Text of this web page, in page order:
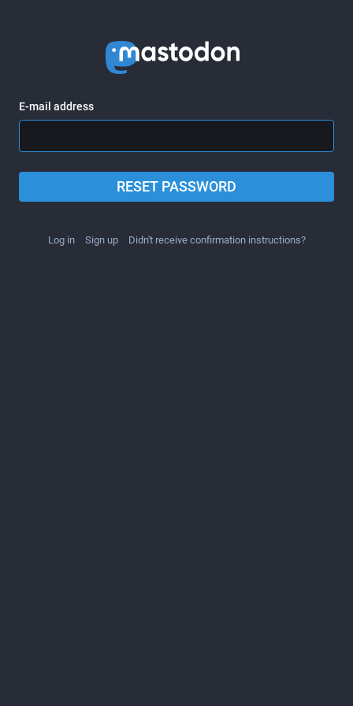
E-mail address
RESET PASSWORD
Log in Sign up Didn't receive confirmation instructions?